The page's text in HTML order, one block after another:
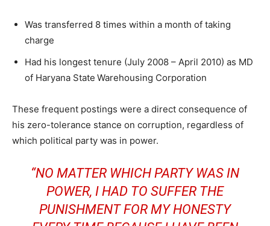
Was transferred 8 times within a month of taking
charge
Had his longest tenure (July 2008 – April 2010) as MD
of Haryana State Warehousing Corporation
These frequent postings were a direct consequence of
his zero-tolerance stance on corruption, regardless of
which political party was in power.
“NO MATTER WHICH PARTY WAS IN
POWER, I HAD TO SUFFER THE
PUNISHMENT FOR MY HONESTY